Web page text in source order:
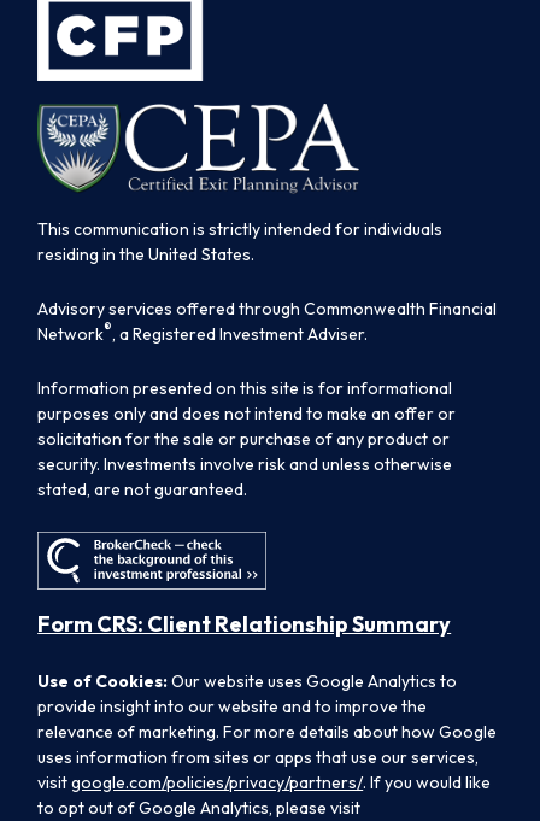
This communication is strictly intended for individuals
residing in the United States.
Advisory services offered through Commonwealth Financial
Network®, a Registered Investment Adviser.
Information presented on this site is for informational
purposes only and does not intend to make an offer or
solicitation for the sale or purchase of any product or
security. Investments involve risk and unless otherwise
stated, are not guaranteed.
Form CRS: Client Relationship Summary
Use of Cookies:Our website uses Google Analytics to
provide insight into our website and to improve the
relevance of marketing. For more details about how Google
uses information from sites or apps that use our services,
visitgoogle.com/policies/privacy/partners/. If you would like
to opt out of Google Analytics, please visit